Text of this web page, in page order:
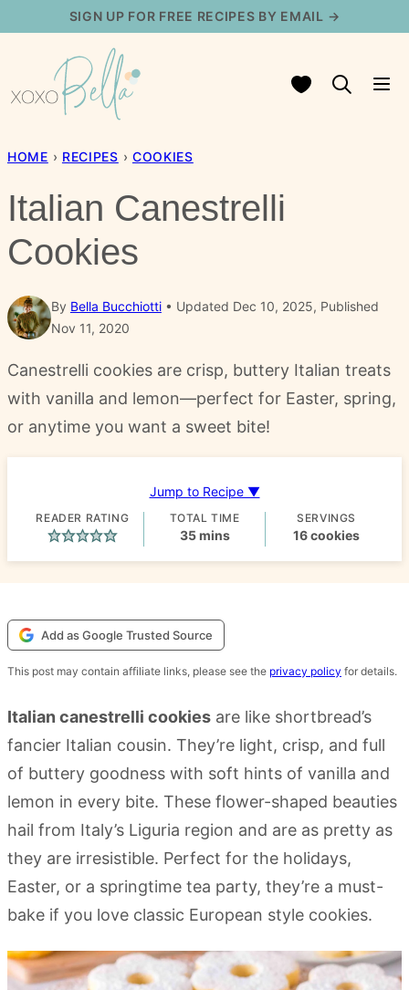
content
SIGN UP FOR FREE RECIPES BY EMAIL →
My Favorites
HOME › RECIPES › COOKIES
Italian Canestrelli
Cookies
By Bella Bucchiotti
Updated Dec 10, 2025, Published
Nov 11, 2020
Canestrelli cookies are crisp, buttery Italian treats
with vanilla and lemon—perfect for Easter, spring,
or anytime you want a sweet bite!
Jump to Recipe ▼
READER RATING TOTAL TIME
35minutes
mins
SERVINGS
16cookies
Add as Google Trusted Source
This post may contain affiliate links, please see the privacy policy for details.
Italian canestrelli cookies are like shortbread’s
fancier Italian cousin. They’re light, crisp, and full
of buttery goodness with soft hints of vanilla and
lemon in every bite. These flower-shaped beauties
hail from Italy’s Liguria region and are as pretty as
they are irresistible. Perfect for the holidays,
Easter, or a springtime tea party, they’re a must-
bake if you love classic European style cookies.